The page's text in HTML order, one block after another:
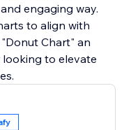
engaging way.
to align with
Chart" an
to elevate